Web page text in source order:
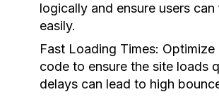
logically and ensure users
easily.
Fast Loading Times: Optimize
code to ensure the site loads
delays can lead to high